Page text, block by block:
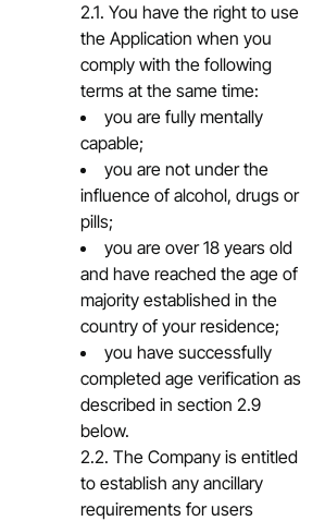
2.1. You have the right to use
the Application when you
comply with the following
terms at the same time:
you are fully mentally
capable;
you are not under the
influence of alcohol, drugs or
pills;
you are over 18 years old
and have reached the age of
majority established in the
country of your residence;
you have successfully
completed age verification as
described in section 2.9
below.
2.2. The Company is entitled
to establish any ancillary
requirements for users